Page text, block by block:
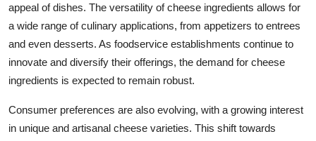
appeal of dishes. The versatility of cheese ingredients allows for
a wide range of culinary applications, from appetizers to entrees
and even desserts. As foodservice establishments continue to
innovate and diversify their offerings, the demand for cheese
ingredients is expected to remain robust.
Consumer preferences are also evolving, with a growing interest
in unique and artisanal cheese varieties. This shift towards